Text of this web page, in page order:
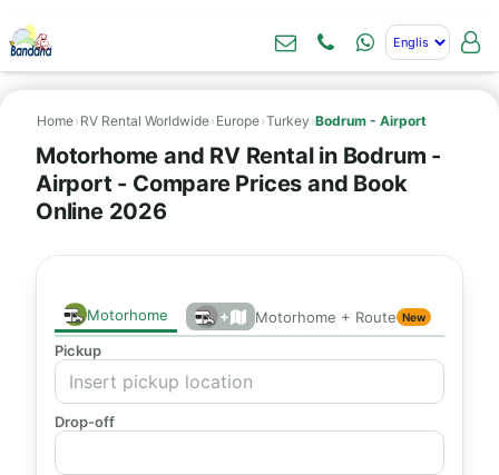
Home› RV Rental Worldwide› Europe›Turkey ›Bodrum - Airport
Motorhome and RV Rental in Bodrum -
Airport - Compare Prices and Book
Online 2026
Motorhome + Motorhome + Route New
Pickup
Drop-off